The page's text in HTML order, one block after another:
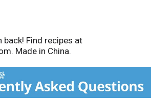
back! Find recipes at
Made in China.